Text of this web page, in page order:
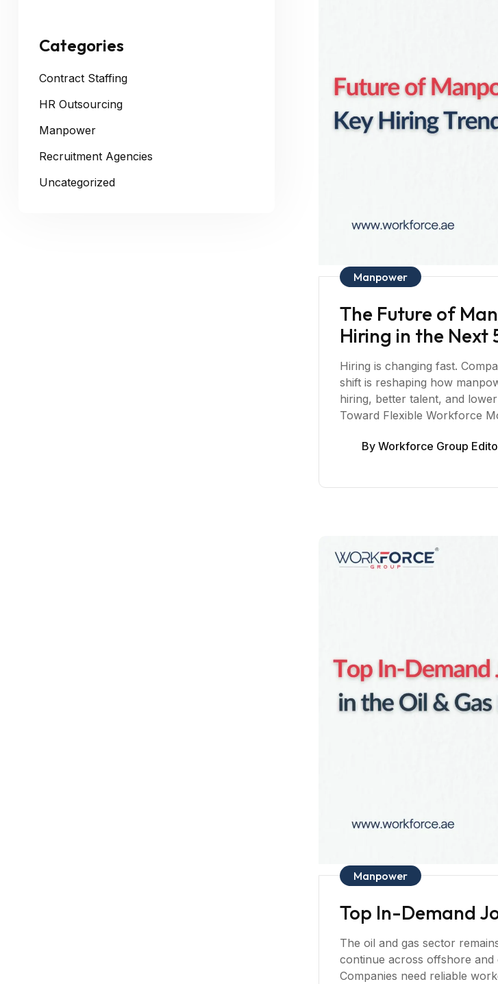
Categories
Contract Staffing
HR Outsourcing
Manpower
Recruitment Agencies
Uncategorized
Manpower
The Future of
Hiring in the Next
Hiring is changing fast.
shift is reshaping how
hiring, better talent, and
Toward Flexible Workforce
By Workforce Group
Manpower
Top In-Demand
The oil and gas sector
continue across offshore and
Companies need reliable